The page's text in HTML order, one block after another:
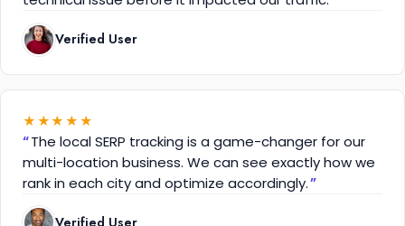
Verified User
★ ★★ ★ ★
The local SERP tracking is a game-changer for our
multi-location business. We can see exactly how we
rank in each city and optimize accordingly.
Verified User